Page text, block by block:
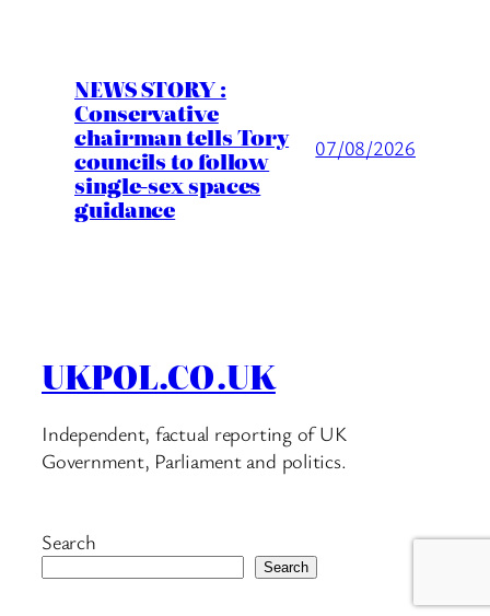
NEWS STORY :
Conservative
chairman tells Tory
councils to follow
single-sex spaces
guidance
07/08/2026
UKPOL.CO.UK
Independent, factual reporting of UK
Government, Parliament and politics.
Search
Search